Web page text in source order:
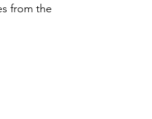
from the